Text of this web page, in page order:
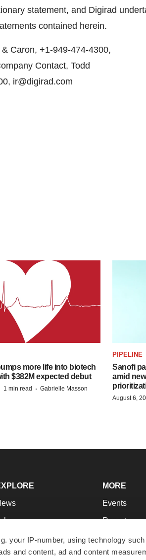
your IP-number, using technology
and content, ad and content
statement, and Digirad
contained herein.
Caron, +1-949-474-4300,
Contact, Todd
ir@digirad.com
more life into biotech
$382M expected debut
1 min read · Gabrielle Masson
PIPELINE
Sanofi
amid
August 6,
MORE
Events
Reports
Career
NextGen